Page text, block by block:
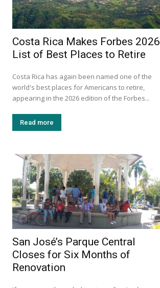
Costa Rica Makes Forbes 2026
List of Best Places to Retire
Costa Rica has again been named one of the
world's best places for Americans to retire,
appearing in the 2026 edition of the Forbes...
Read more
San José’s Parque Central
Closes for Six Months of
Renovation